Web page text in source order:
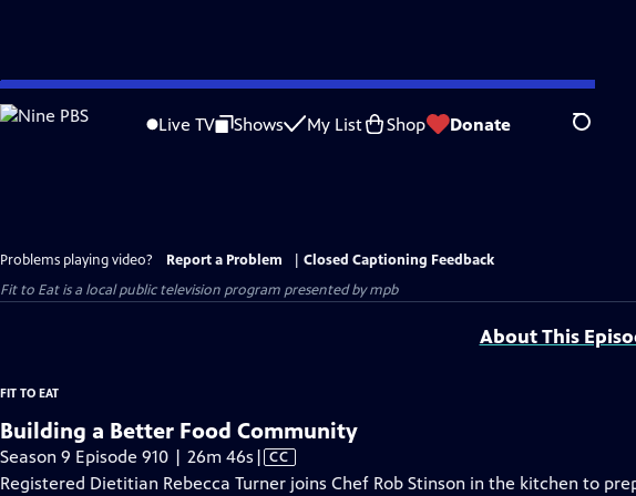
Skip
to
Live TV Shows My List Shop Donate Search
Problems playing video? Report a Problem
Closed Captioning Feedback
Fit to Eatis a local public television program presented bympb
About This
FIT TO EAT
Building a Better Food Community
Season 9 Episode 910 | 26m 46s Video
has
| CC
Registered Dietitian Rebecca Turner joins Chef Rob Stinson in the kitchen to